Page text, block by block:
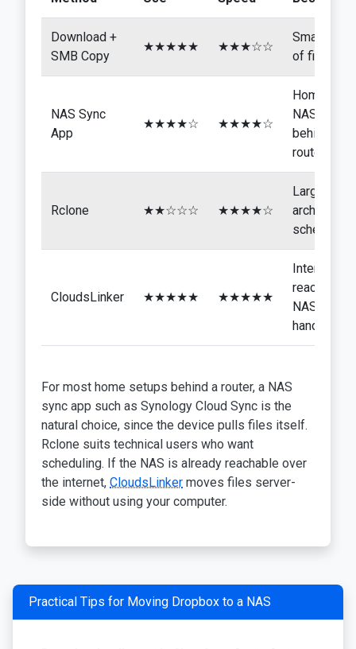
Download +
SMB Copy
★★★★★ ★★★☆☆
Small sets
of files
NAS Sync
App
★★★★☆ ★★★★☆
Home
NAS
behind a
router
Rclone ★★☆☆☆ ★★★★☆
Large
archives,
scheduling
CloudsLinker ★★★★★ ★★★★★
Internet-
reachable
NAS,
hands-off
For most home setups behind a router, a NAS
sync app such as Synology Cloud Sync is the
natural choice, since the device pulls files itself.
Rclone suits technical users who want
scheduling. If the NAS is already reachable over
the internet, CloudsLinker moves files server-
side without using your computer.
Practical Tips for Moving Dropbox to a NAS